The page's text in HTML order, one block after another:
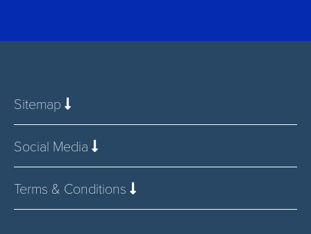
Sitemap
Social Media
Terms & Conditions